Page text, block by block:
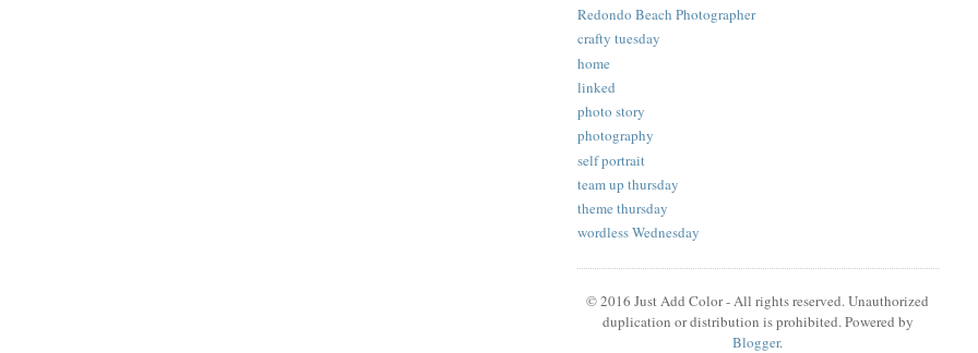
Redondo Beach Photographer
crafty tuesday
home
linked
photo story
photography
self portrait
team up thursday
theme thursday
wordless Wednesday
© 2016 Just Add Color - All rights reserved. Unauthorized
duplication or distribution is prohibited. Powered by
Blogger.